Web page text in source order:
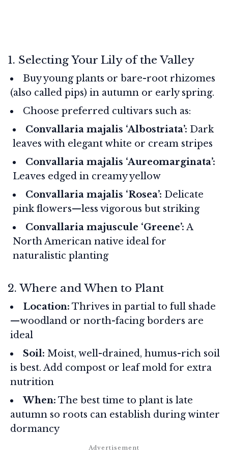
1. Selecting Your Lily of the Valley
Buy young plants or bare-root rhizomes
(also called pips) in autumn or early spring.
Choose preferred cultivars such as:
Convallaria majalis ‘Albostriata’: Dark
leaves with elegant white or cream stripes
Convallaria majalis ‘Aureomarginata’:
Leaves edged in creamy yellow
Convallaria majalis ‘Rosea’: Delicate
pink flowers—less vigorous but striking
Convallaria majuscule ‘Greene’: A
North American native ideal for
naturalistic planting
2. Where and When to Plant
Location: Thrives in partial to full shade
—woodland or north-facing borders are
ideal
Soil: Moist, well-drained, humus-rich soil
is best. Add compost or leaf mold for extra
nutrition
When: The best time to plant is late
autumn so roots can establish during winter
dormancy